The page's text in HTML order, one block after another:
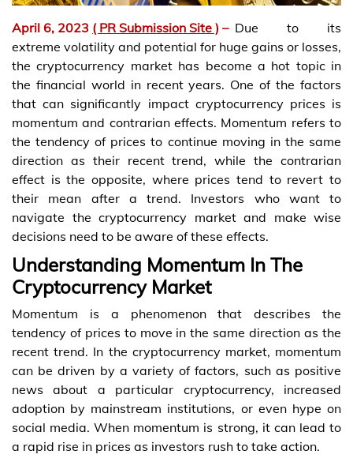
April 6, 2023 ( PR Submission Site ) – Due to its
extreme volatility and potential for huge gains or losses,
the cryptocurrency market has become a hot topic in
the financial world in recent years. One of the factors
that can significantly impact cryptocurrency prices is
momentum and contrarian effects. Momentum refers to
the tendency of prices to continue moving in the same
direction as their recent trend, while the contrarian
effect is the opposite, where prices tend to revert to
their mean after a trend. Investors who want to
navigate the cryptocurrency market and make wise
decisions need to be aware of these effects.
Understanding Momentum In The
Cryptocurrency Market
Momentum is a phenomenon that describes the
tendency of prices to move in the same direction as the
recent trend. In the cryptocurrency market, momentum
can be driven by a variety of factors, such as positive
news about a particular cryptocurrency, increased
adoption by mainstream institutions, or even hype on
social media. When momentum is strong, it can lead to
a rapid rise in prices as investors rush to take action.